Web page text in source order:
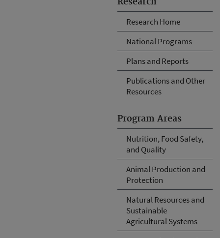
Research Home
National Programs
Plans and Reports
Publications and Other
Resources
Program Areas
Nutrition, Food Safety,
and Quality
Animal Production and
Protection
Natural Resources and
Sustainable
Agricultural Systems